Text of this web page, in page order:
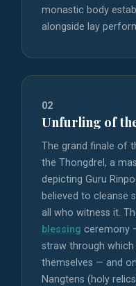
monastic body
alongside lay
02
Unfurling of
The grand finale of
the Thongdrel, a
depicting Guru
believed to cleanse
all who witness it.
blessing ceremony
straw through
themselves — and
Nangtens (holy